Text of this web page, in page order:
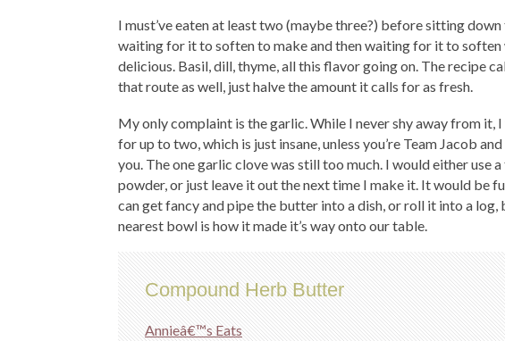
I must’ve eaten at least two (maybe three?) before sitting
waiting for it to soften to make and then waiting for it to soften
delicious. Basil, dill, thyme, all this flavor going on. The recipe
that route as well, just halve the amount it calls for as fresh.
My only complaint is the garlic. While I never shy away from it,
for up to two, which is just insane, unless you’re Team Jacob
you. The one garlic clove was still too much. I would either
powder, or just leave it out the next time I make it. It would be
can get fancy and pipe the butter into a dish, or roll it into a
nearest bowl is how it made it’s way onto our table.
Compound Herb Butter
Annieâ€™s Eats